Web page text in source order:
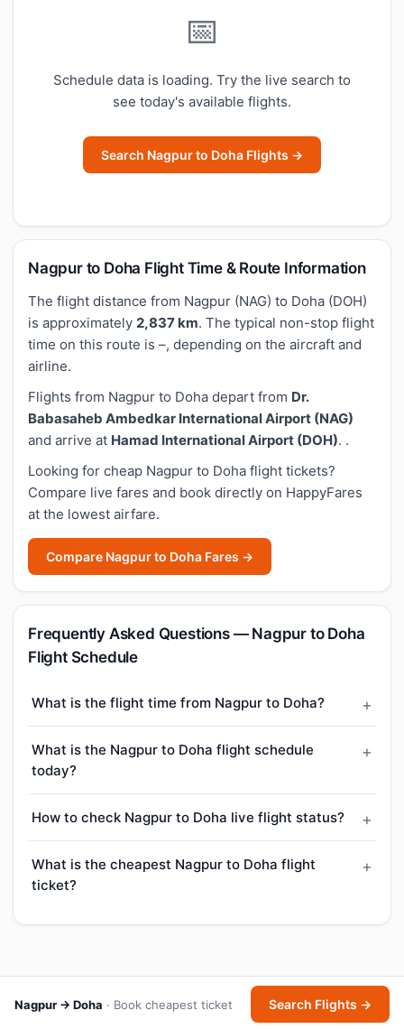
📅
Schedule data is loading. Try the live search to
see today's available flights.
Search Nagpur to Doha Flights →
Nagpur to Doha Flight Time & Route Information
The flight distance from Nagpur (NAG) to Doha (DOH)
is approximately 2,837 km. The typical non-stop flight
time on this route is –, depending on the aircraft and
airline.
Flights from Nagpur to Doha depart from Dr.
Babasaheb Ambedkar International Airport (NAG)
and arrive at Hamad International Airport (DOH). .
Looking for cheap Nagpur to Doha flight tickets?
Compare live fares and book directly on HappyFares
at the lowest airfare.
Compare Nagpur to Doha Fares →
Frequently Asked Questions — Nagpur to Doha
Flight Schedule
What is the flight time from Nagpur to Doha?
What is the Nagpur to Doha flight schedule
today?
How to check Nagpur to Doha live flight status?
What is the cheapest Nagpur to Doha flight
ticket?
Nagpur → Doha · Book cheapest ticket Search Flights →